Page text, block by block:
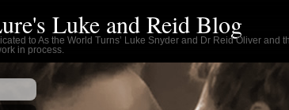
Luke and Reid Blog
to As the World Turns’ Luke Snyder and Dr Reid Oliver
in process.